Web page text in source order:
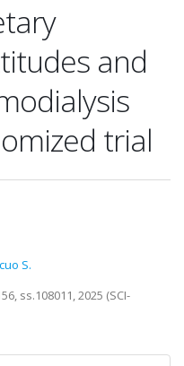
and
trial
S.
ss.108011, 2025 (SCI-